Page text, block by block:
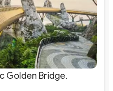
Golden Bridge.